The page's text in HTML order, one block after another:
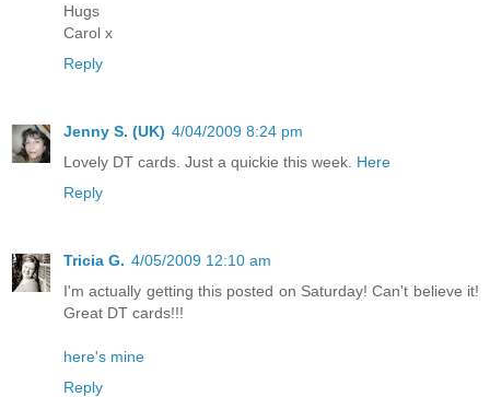
Hugs
Carol x
Reply
Jenny S. (UK) 4/04/2009 8:24 pm
Lovely DT cards. Just a quickie this week. Here
Reply
Tricia G. 4/05/2009 12:10 am
I'm actually getting this posted on Saturday! Can't believe it!
Great DT cards!!!
here's mine
Reply